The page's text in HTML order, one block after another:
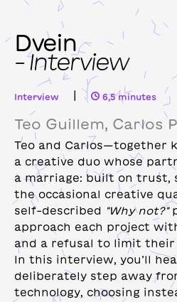
Dvein
– Interview
Interview | 6,5 minutes
Teo Guillem, Carlos
Teo and Carlos—together
a creative duo whose
a marriage: built on trust,
the occasional creative
self-described "Why not?"
approach each project
and a refusal to limit their
In this interview, you’ll
deliberately step away
technology, choosing